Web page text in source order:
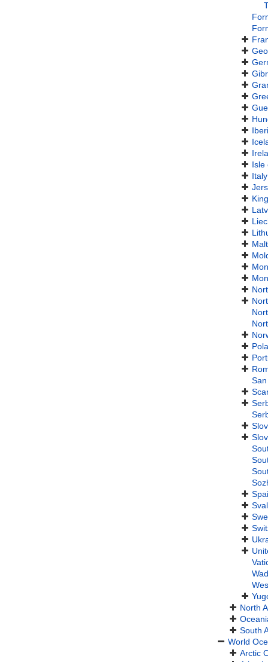
Isle
Italy
North
South
World
Arctic